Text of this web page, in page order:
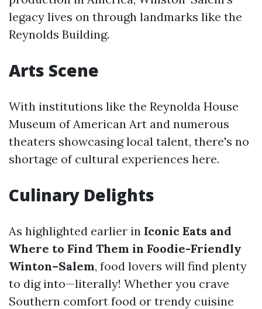
legacy lives on through landmarks like the
Reynolds Building.
Arts Scene
With institutions like the Reynolda House
Museum of American Art and numerous
theaters showcasing local talent, there's no
shortage of cultural experiences here.
Culinary Delights
As highlighted earlier in Iconic Eats and
Where to Find Them in Foodie-Friendly
Winton–Salem, food lovers will find plenty
to dig into—literally! Whether you crave
Southern comfort food or trendy cuisine